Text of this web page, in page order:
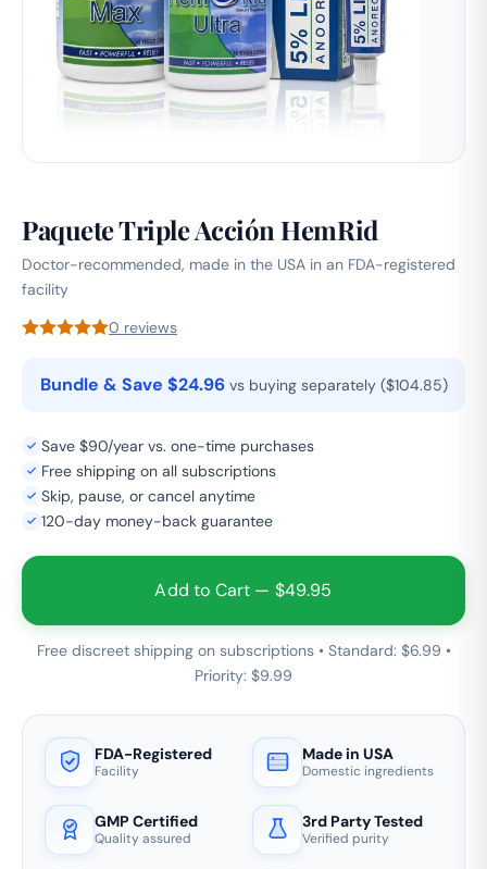
Paquete Triple Acción HemRid
Doctor-recommended, made in the USA in an FDA-registered
facility
0 reviews
Bundle & Save $24.96 vs buying separately ($104.85)
Save $90/year vs. one-time purchases
Free shipping on all subscriptions
Skip, pause, or cancel anytime
120-day money-back guarantee
Add to Cart — $49.95
Free discreet shipping on subscriptions • Standard: $6.99 •
Priority: $9.99
FDA-Registered
Facility
Made in USA
Domestic ingredients
GMP Certified
Quality assured
3rd Party Tested
Verified purity